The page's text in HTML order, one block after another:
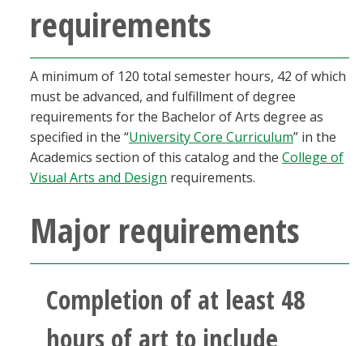
requirements
A minimum of 120 total semester hours, 42 of which
must be advanced, and fulfillment of degree
requirements for the Bachelor of Arts degree as
specified in the “University Core Curriculum” in the
Academics section of this catalog and the College of
Visual Arts and Design requirements.
Major requirements
Completion of at least 48
hours of art to include